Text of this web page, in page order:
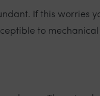
If this worries
to